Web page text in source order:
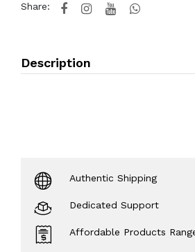
Share:
Description
Authentic Shipping
Dedicated Support
Affordable Products